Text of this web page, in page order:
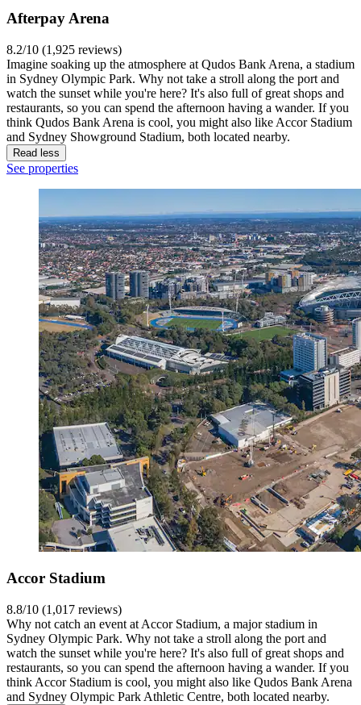
Afterpay Arena
8.2/10 (1,925 reviews)
Imagine soaking up the atmosphere at Qudos Bank Arena, a stadium
in Sydney Olympic Park. Why not take a stroll along the port and
watch the sunset while you're here? It's also full of great shops and
restaurants, so you can spend the afternoon having a wander. If you
think Qudos Bank Arena is cool, you might also like Accor Stadium
and Sydney Showground Stadium, both located nearby.
Read less
See properties
Accor Stadium
8.8/10 (1,017 reviews)
Why not catch an event at Accor Stadium, a major stadium in
Sydney Olympic Park. Why not take a stroll along the port and
watch the sunset while you're here? It's also full of great shops and
restaurants, so you can spend the afternoon having a wander. If you
think Accor Stadium is cool, you might also like Qudos Bank Arena
and Sydney Olympic Park Athletic Centre, both located nearby.